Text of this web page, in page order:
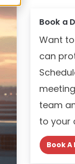
Book a
Want
can
team
to your
Book